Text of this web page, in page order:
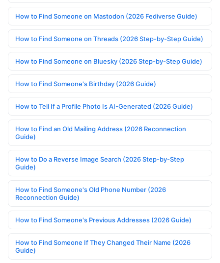
How to Find Someone on Mastodon (2026 Fediverse Guide)
How to Find Someone on Threads (2026 Step-by-Step Guide)
How to Find Someone on Bluesky (2026 Step-by-Step Guide)
How to Find Someone's Birthday (2026 Guide)
How to Tell If a Profile Photo Is AI-Generated (2026 Guide)
How to Find an Old Mailing Address (2026 Reconnection
Guide)
How to Do a Reverse Image Search (2026 Step-by-Step
Guide)
How to Find Someone's Old Phone Number (2026
Reconnection Guide)
How to Find Someone's Previous Addresses (2026 Guide)
How to Find Someone If They Changed Their Name (2026
Guide)